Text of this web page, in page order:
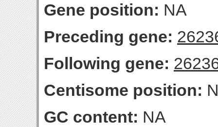
Gene position: NA
Preceding gene:
Following gene:
Centisome position:
GC content: NA